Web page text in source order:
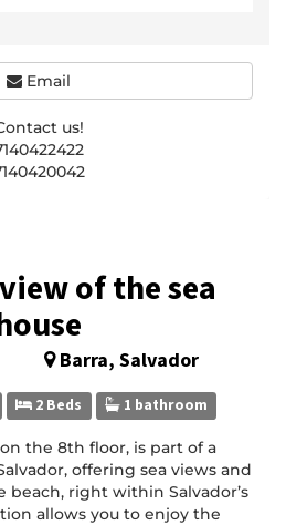
of the sea
Barra, Salvador
2 Beds 1 bathroom
the 8th floor, is part of a
offering sea views and
beach, right within Salvador’s
allows you to enjoy the
Email
us!